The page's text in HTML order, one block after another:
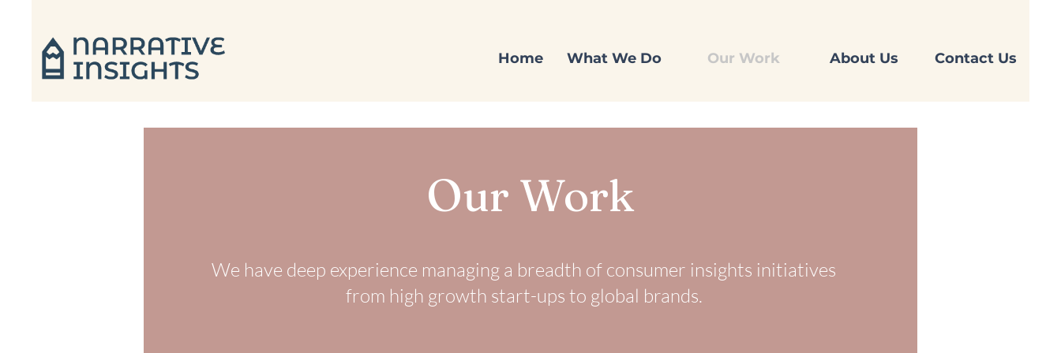
Home What We Do Our Work About Us Contact Us
Our Work
We have deep experience managing a breadth of consumer insights initiatives
from high growth start-ups to global brands.